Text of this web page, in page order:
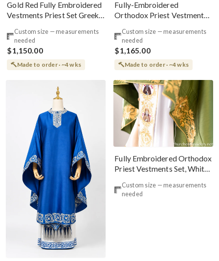
Gold Red Fully Embroidered
Vestments Priest Set Greek
Custom size — measurements
needed
$1,150.00
Made to order · ~4 wks
Fully-Embroidered
Orthodox Priest Vestments
BackCustom size — measurements
needed
$1,165.00
Made to order · ~4 wks
Fully Embroidered Orthodox
Priest Vestments Set, White
Custom size — measurements
needed